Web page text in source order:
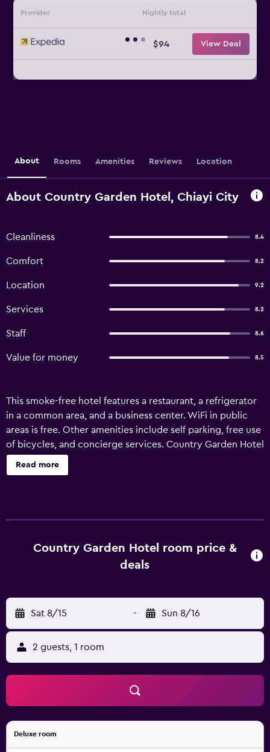
Provider Nightly total
$94 View Deal
About Rooms Amenities Reviews Location
About Country Garden Hotel, Chiayi City
Cleanliness 8.4
Comfort 8.2
Location 9.2
Services 8.2
Staff 8.6
Value for money 8.5
This smoke-free hotel features a restaurant, a refrigerator
in a common area, and a business center. WiFi in public
areas is free. Other amenities include self parking, free use
of bicycles, and concierge services. Country Garden Hotel
offers 70 air-conditioned accommodations with
complimentary bottled water and coffee/tea makers.
access. Business-friendly amenities include desks and
phones. Recreational amenities at the hotel include
Read more
Country Garden Hotel room price &
deals
Sat 8/15 - Sun 8/16
2 guests, 1 room
Deluxe room